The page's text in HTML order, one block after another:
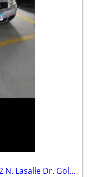
Parking Spot for Rent (Indoor) 1212 N. Lasalle Dr. Gold Coast